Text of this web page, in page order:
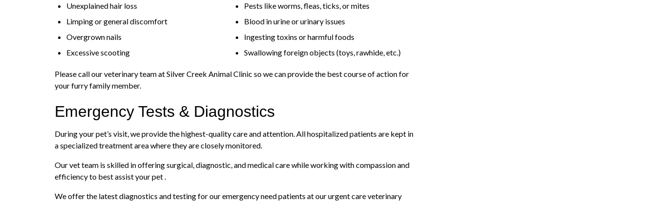
Unexplained hair loss
Limping or general discomfort
Overgrown nails
Excessive scooting
Pests like worms, fleas, ticks, or mites
Blood in urine or urinary issues
Ingesting toxins or harmful foods
Swallowing foreign objects (toys, rawhide, etc.)
Please call our veterinary team at Silver Creek Animal Clinic so we can provide the best course of action for
your furry family member.
Emergency Tests & Diagnostics
During your pet’s visit, we provide the highest-quality care and attention. All hospitalized patients are kept in
a specialized treatment area where they are closely monitored.
Our vet team is skilled in offering surgical, diagnostic, and medical care while working with compassion and
efficiency to best assist your pet .
We offer the latest diagnostics and testing for our emergency need patients at our urgent care veterinary